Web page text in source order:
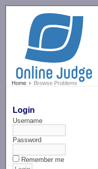
Home Browse Problems
Login
Username
Password
Remember me